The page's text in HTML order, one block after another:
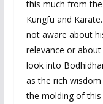
this much from
Kungfu and
not aware about
relevance or
look into
as the rich
the molding of